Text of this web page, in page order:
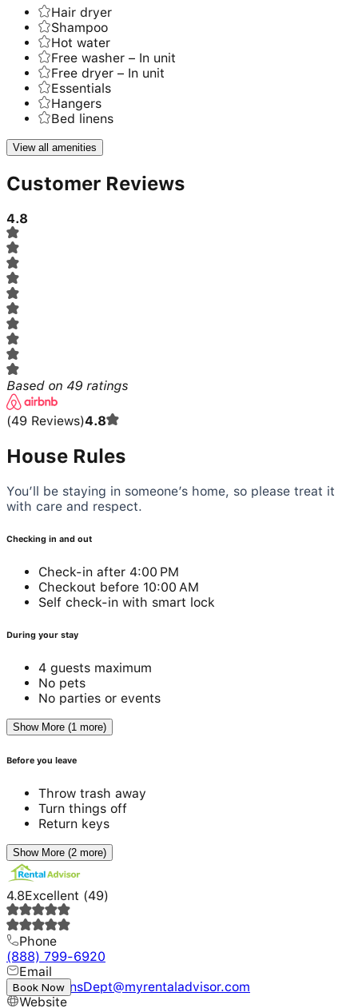
Hair dryer
Shampoo
Hot water
Free washer – In unit
Free dryer – In unit
Essentials
Hangers
Bed linens
View all amenities
Customer Reviews
4.8
Based on 49 ratings
(49 Reviews)4.8
House Rules
You’ll be staying in someone’s home, so please treat it
with care and respect.
Checking in and out
Check-in after 4:00 PM
Checkout before 10:00 AM
Self check-in with smart lock
During your stay
4 guests maximum
No pets
No parties or events
Show More (1 more)
Before you leave
Throw trash away
Turn things off
Return keys
Show More (2 more)
4.8Excellent (49)
Phone
(888) 799-6920
Email
ReservationsDept@myrentaladvisor.com
Website
Book Now